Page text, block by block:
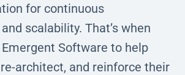
for continuous
scalability. That’s when
Software to help
architect, and reinforce their